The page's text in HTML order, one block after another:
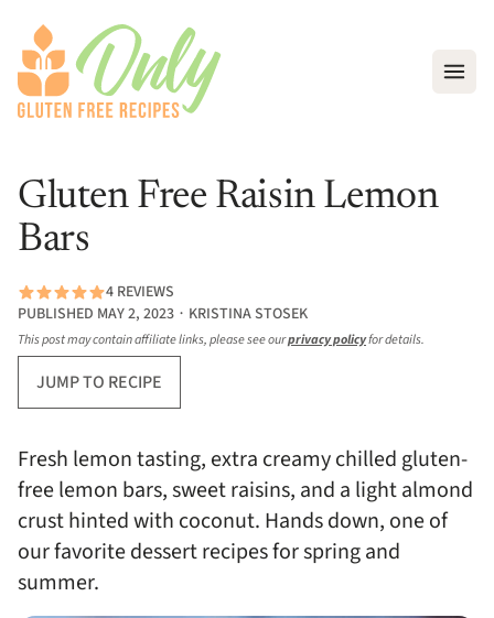
Gluten Free Raisin Lemon
Bars
4 REVIEWS
PUBLISHED MAY 2, 2023 ∙ KRISTINA STOSEK
This post may contain affiliate links, please see ourprivacy policyfor details.
JUMP TO RECIPE
Fresh lemon tasting, extra creamy chilled gluten-
free lemon bars, sweet raisins, and a light almond
crust hinted with coconut. Hands down, one of
our favorite dessert recipes for spring and
summer.